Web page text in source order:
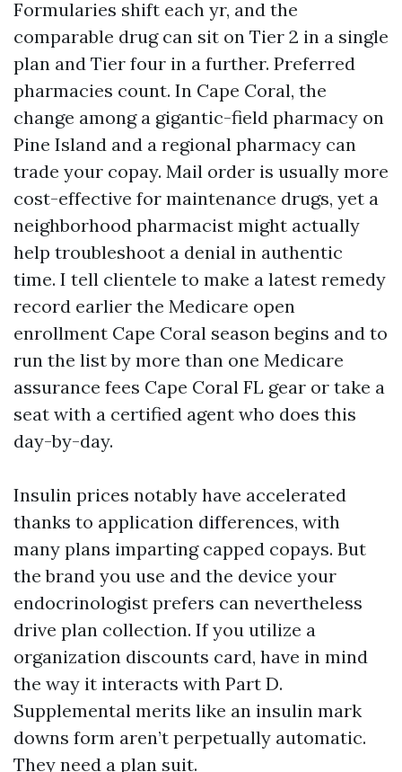
Formularies shift each yr, and the
comparable drug can sit on Tier 2 in a single
plan and Tier four in a further. Preferred
pharmacies count. In Cape Coral, the
change among a gigantic-field pharmacy on
Pine Island and a regional pharmacy can
trade your copay. Mail order is usually more
cost-effective for maintenance drugs, yet a
neighborhood pharmacist might actually
help troubleshoot a denial in authentic
time. I tell clientele to make a latest remedy
record earlier the Medicare open
enrollment Cape Coral season begins and to
run the list by more than one Medicare
assurance fees Cape Coral FL gear or take a
seat with a certified agent who does this
day-by-day.
Insulin prices notably have accelerated
thanks to application differences, with
many plans imparting capped copays. But
the brand you use and the device your
endocrinologist prefers can nevertheless
drive plan collection. If you utilize a
organization discounts card, have in mind
the way it interacts with Part D.
Supplemental merits like an insulin mark
downs form aren’t perpetually automatic.
They need a plan suit.